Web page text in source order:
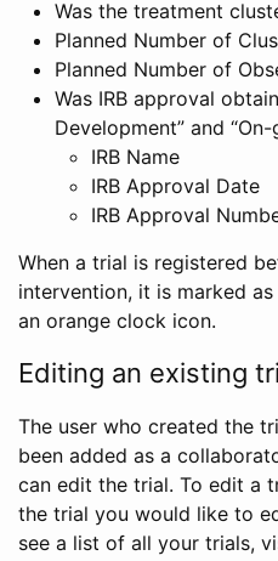
Was the treatment
Planned Number of
Planned Number of
Was IRB approval
Development” and
IRB Name
IRB Approval Date
IRB Approval
When a trial is registered
intervention, it is marked
an orange clock icon.
Editing an existing
The user who created the
been added as a
can edit the trial. To edit a
the trial you would like to
see a list of all your trials,